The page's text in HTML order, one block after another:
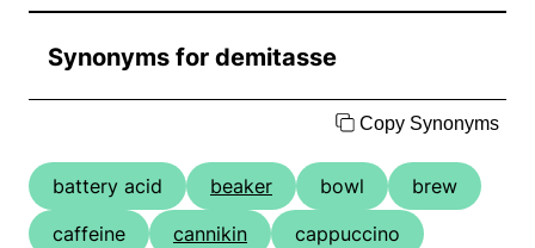
Synonyms for demitasse
Copy Synonyms
battery acid beaker bowl
brew
caffeine
cannikin
cappuccino